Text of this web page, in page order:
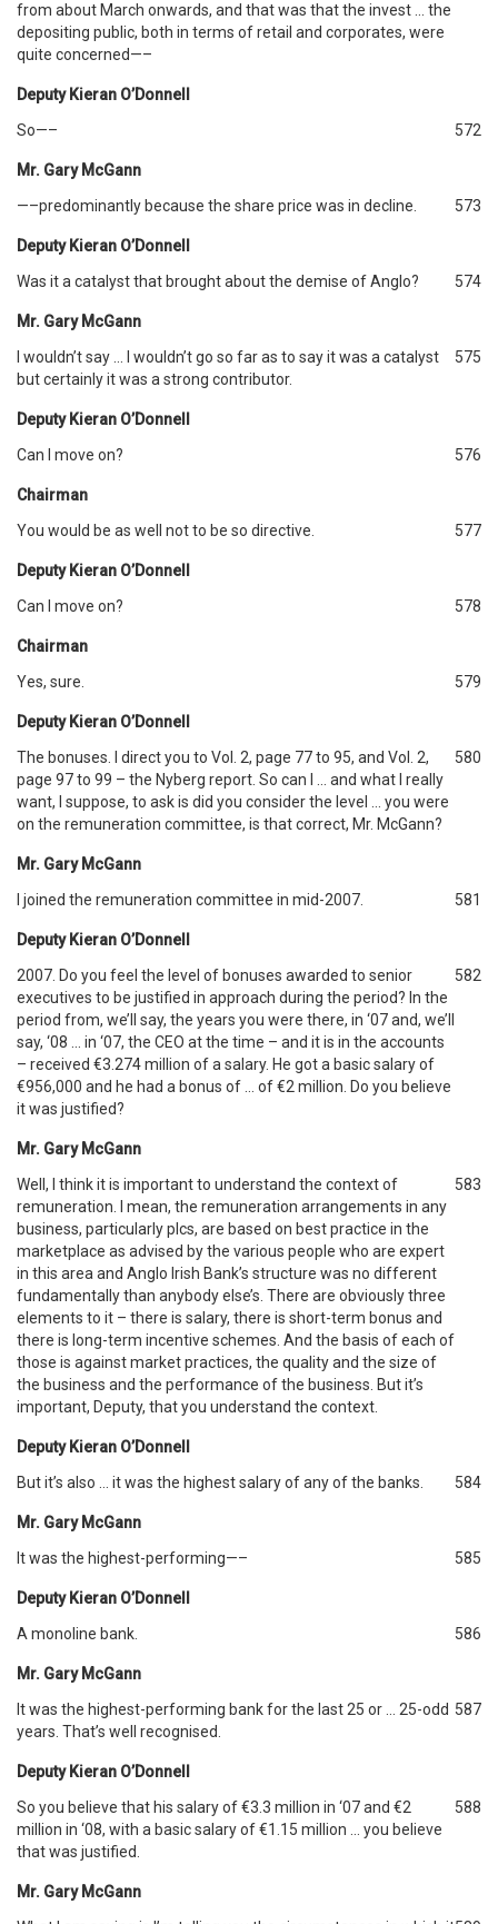
from about March onwards, and that was that the invest … the
depositing public, both in terms of retail and corporates, were
quite concerned—–
Deputy Kieran O’Donnell
So—–
572
Mr. Gary McGann
—–predominantly because the share price was in decline.
573
Deputy Kieran O’Donnell
Was it a catalyst that brought about the demise of Anglo?
574
Mr. Gary McGann
I wouldn’t say … I wouldn’t go so far as to say it was a catalyst
but certainly it was a strong contributor.
575
Deputy Kieran O’Donnell
Can I move on?
576
Chairman
You would be as well not to be so directive.
577
Deputy Kieran O’Donnell
Can I move on?
578
Chairman
Yes, sure.
579
Deputy Kieran O’Donnell
The bonuses. I direct you to Vol. 2, page 77 to 95, and Vol. 2,
page 97 to 99 – the Nyberg report. So can I … and what I really
want, I suppose, to ask is did you consider the level … you were
on the remuneration committee, is that correct, Mr. McGann?
580
Mr. Gary McGann
I joined the remuneration committee in mid-2007.
581
Deputy Kieran O’Donnell
2007. Do you feel the level of bonuses awarded to senior
executives to be justified in approach during the period? In the
period from, we’ll say, the years you were there, in ‘07 and, we’ll
say, ‘08 … in ‘07, the CEO at the time – and it is in the accounts
– received €3.274 million of a salary. He got a basic salary of
€956,000 and he had a bonus of … of €2 million. Do you believe
it was justified?
582
Mr. Gary McGann
Well, I think it is important to understand the context of
remuneration. I mean, the remuneration arrangements in any
business, particularly plcs, are based on best practice in the
marketplace as advised by the various people who are expert
in this area and Anglo Irish Bank’s structure was no different
fundamentally than anybody else’s. There are obviously three
elements to it – there is salary, there is short-term bonus and
there is long-term incentive schemes. And the basis of each of
those is against market practices, the quality and the size of
the business and the performance of the business. But it’s
important, Deputy, that you understand the context.
583
Deputy Kieran O’Donnell
But it’s also … it was the highest salary of any of the banks.
584
Mr. Gary McGann
It was the highest-performing—–
585
Deputy Kieran O’Donnell
A monoline bank.
586
Mr. Gary McGann
It was the highest-performing bank for the last 25 or … 25-odd
years. That’s well recognised.
587
Deputy Kieran O’Donnell
So you believe that his salary of €3.3 million in ‘07 and €2
million in ‘08, with a basic salary of €1.15 million … you believe
that was justified.
588
Mr. Gary McGann